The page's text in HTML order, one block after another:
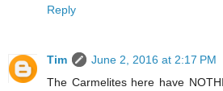
Reply
Tim
June 2, 2016 at 2:17 PM
The Carmelites here have